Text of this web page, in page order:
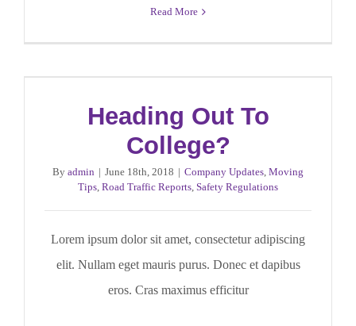
Read More
Heading Out To
College?
By admin | June 18th, 2018 | Company Updates, Moving
Tips, Road Traffic Reports, Safety Regulations
Lorem ipsum dolor sit amet, consectetur adipiscing
elit. Nullam eget mauris purus. Donec et dapibus
eros. Cras maximus efficitur